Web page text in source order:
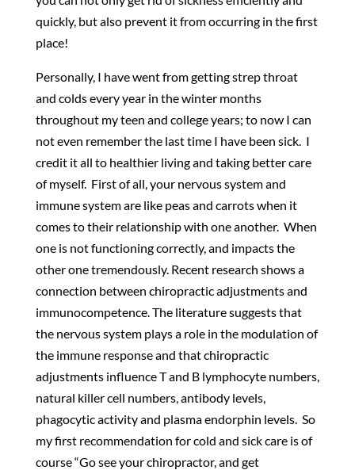
quickly, but also prevent it from occurring in the first
place!
Personally, I have went from getting strep throat
and colds every year in the winter months
throughout my teen and college years; to now I can
not even remember the last time I have been sick. I
credit it all to healthier living and taking better care
of myself. First of all, your nervous system and
immune system are like peas and carrots when it
comes to their relationship with one another. When
one is not functioning correctly, and impacts the
other one tremendously. Recent research shows a
connection between chiropractic adjustments and
immunocompetence. The literature suggests that
the nervous system plays a role in the modulation of
the immune response and that chiropractic
adjustments influence T and B lymphocyte numbers,
natural killer cell numbers, antibody levels,
phagocytic activity and plasma endorphin levels. So
my first recommendation for cold and sick care is of
course “Go see your chiropractor, and get